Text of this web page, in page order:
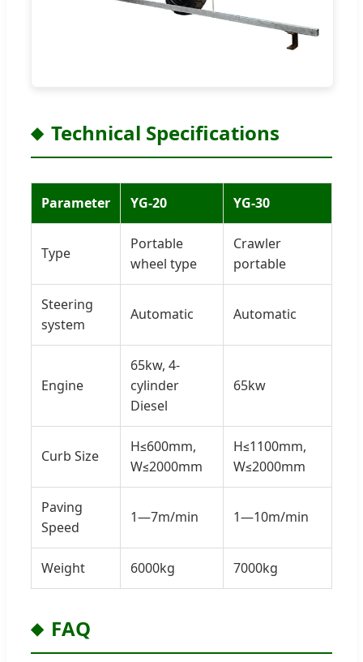
Technical Specifications
Parameter YG-20 YG-30
Type
Portable
wheel type
Crawler
portable
Steering
system
Automatic Automatic
Engine
65kw, 4-
cylinder
Diesel
65kw
Curb Size
H≤600mm,
W≤2000mm
H≤1100mm,
W≤2000mm
Paving
Speed
1—7m/min 1—10m/min
Weight 6000kg 7000kg
FAQ